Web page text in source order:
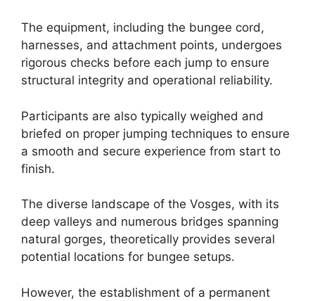
The equipment, including the bungee cord,
harnesses, and attachment points, undergoes
rigorous checks before each jump to ensure
structural integrity and operational reliability.
Participants are also typically weighed and
briefed on proper jumping techniques to ensure
a smooth and secure experience from start to
finish.
The diverse landscape of the Vosges, with its
deep valleys and numerous bridges spanning
natural gorges, theoretically provides several
potential locations for bungee setups.
However, the establishment of a permanent